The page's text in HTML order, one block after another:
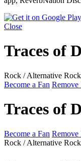
Close
Traces of
Rock / Alternative Rock
Become a Fan Remove
Traces of
Become a Fan Remove
Rock / Alternative Rock